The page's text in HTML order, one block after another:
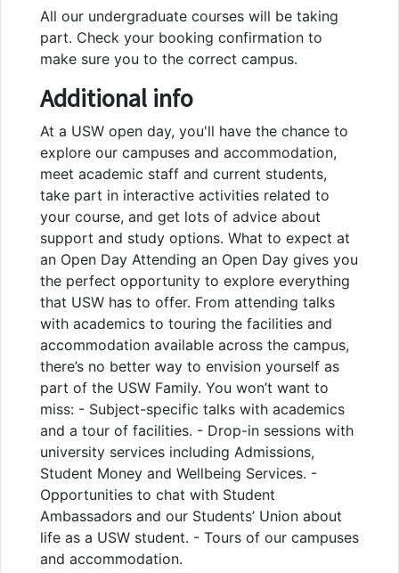
All our undergraduate courses will be taking
part. Check your booking confirmation to
make sure you to the correct campus.
Additional info
At a USW open day, you'll have the chance to
explore our campuses and accommodation,
meet academic staff and current students,
take part in interactive activities related to
your course, and get lots of advice about
support and study options. What to expect at
an Open Day Attending an Open Day gives you
the perfect opportunity to explore everything
that USW has to offer. From attending talks
with academics to touring the facilities and
accommodation available across the campus,
there’s no better way to envision yourself as
part of the USW Family. You won’t want to
miss: - Subject-specific talks with academics
and a tour of facilities. - Drop-in sessions with
university services including Admissions,
Student Money and Wellbeing Services. -
Opportunities to chat with Student
Ambassadors and our Students’ Union about
life as a USW student. - Tours of our campuses
and accommodation.